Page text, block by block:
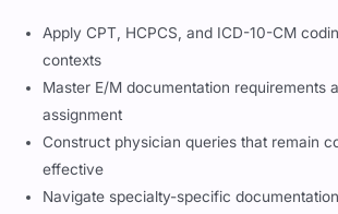
Apply CPT, HCPCS, and ICD-10-CM
contexts
Master E/M documentation requirements
assignment
Construct physician queries that remain
effective
Navigate specialty-specific